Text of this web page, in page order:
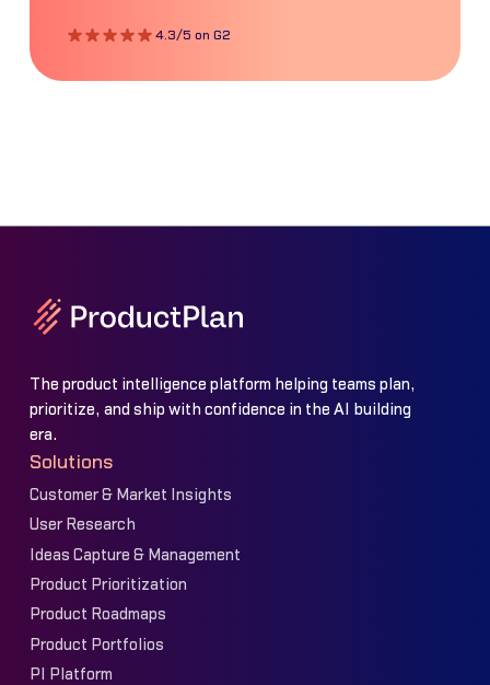
4.3/5 on G2
The product intelligence platform helping teams plan,
prioritize, and ship with confidence in the AI building
era.
Solutions
Customer & Market Insights
User Research
Ideas Capture & Management
Product Prioritization
Product Roadmaps
Product Portfolios
PI Platform